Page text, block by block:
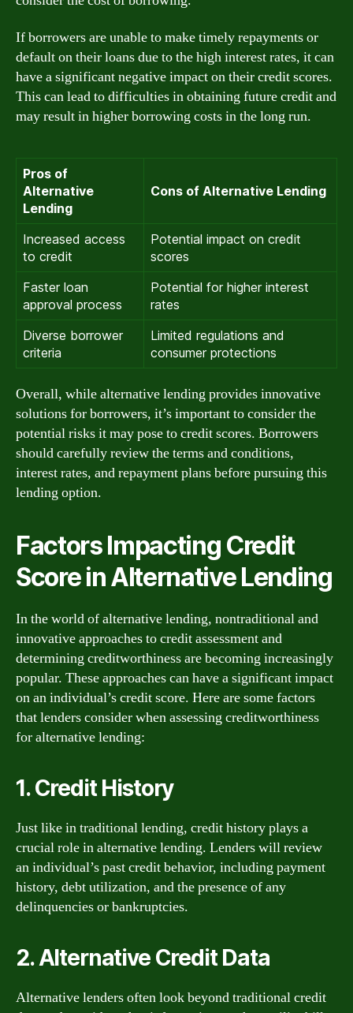
If borrowers are unable to make timely repayments or
default on their loans due to the high interest rates, it can
have a significant negative impact on their credit scores.
This can lead to difficulties in obtaining future credit and
may result in higher borrowing costs in the long run.
Pros of
Alternative
Lending
Cons of Alternative Lending
Increased access
to credit
Potential impact on credit
scores
Faster loan
approval process
Potential for higher interest
rates
Diverse borrower
criteria
Limited regulations and
consumer protections
Overall, while alternative lending provides innovative
solutions for borrowers, it’s important to consider the
potential risks it may pose to credit scores. Borrowers
should carefully review the terms and conditions,
interest rates, and repayment plans before pursuing this
lending option.
Factors Impacting Credit
Score in Alternative Lending
In the world of alternative lending, nontraditional and
innovative approaches to credit assessment and
determining creditworthiness are becoming increasingly
popular. These approaches can have a significant impact
on an individual’s credit score. Here are some factors
that lenders consider when assessing creditworthiness
for alternative lending:
1. Credit History
Just like in traditional lending, credit history plays a
crucial role in alternative lending. Lenders will review
an individual’s past credit behavior, including payment
history, debt utilization, and the presence of any
delinquencies or bankruptcies.
2. Alternative Credit Data
Alternative lenders often look beyond traditional credit